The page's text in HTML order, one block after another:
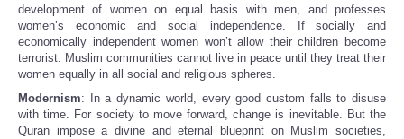
development of women on equal basis with men, and professes
women’s economic and social independence. If socially and
economically independent women won’t allow their children become
terrorist. Muslim communities cannot live in peace until they treat their
women equally in all social and religious spheres.
Modernism: In a dynamic world, every good custom falls to disuse
with time. For society to move forward, change is inevitable. But the
Quran impose a divine and eternal blueprint on Muslim societies,